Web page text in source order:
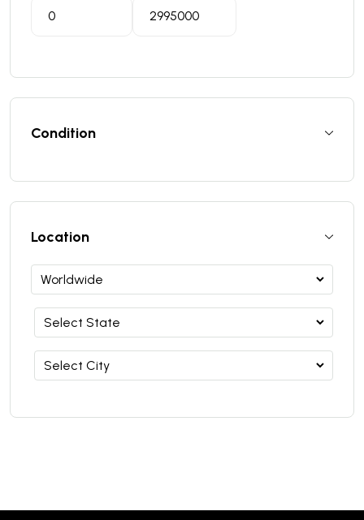
Condition
Location